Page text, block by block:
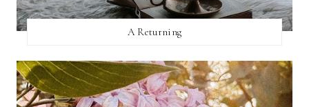
A Returning